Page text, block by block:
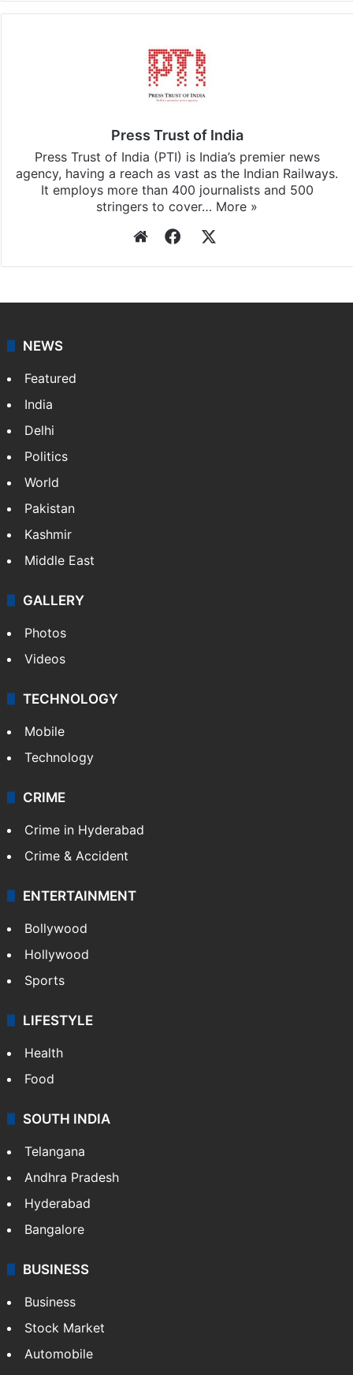
Press Trust of India
Press Trust of India (PTI) is India’s premier news
agency, having a reach as vast as the Indian Railways.
It employs more than 400 journalists and 500
stringers to cover… More »
WebsiteFacebook
NEWS
Featured
India
Delhi
Politics
World
Pakistan
Kashmir
Middle East
GALLERY
Photos
Videos
TECHNOLOGY
Mobile
Technology
CRIME
Crime in Hyderabad
Crime & Accident
ENTERTAINMENT
Bollywood
Hollywood
Sports
LIFESTYLE
Health
Food
SOUTH INDIA
Telangana
Andhra Pradesh
Hyderabad
Bangalore
BUSINESS
Business
Stock Market
Automobile